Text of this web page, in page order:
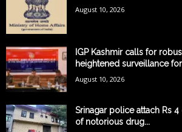
August 10, 2026
IGP Kashmir calls for
heightened surveillance
August 10, 2026
Srinagar police attach Rs
of notorious drug...